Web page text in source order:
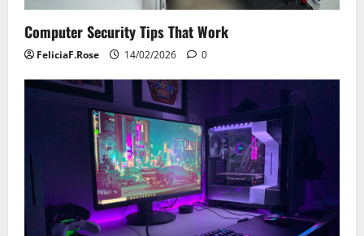
o
n
Computer Security Tips That Work
FeliciaF.Rose 14/02/2026 0